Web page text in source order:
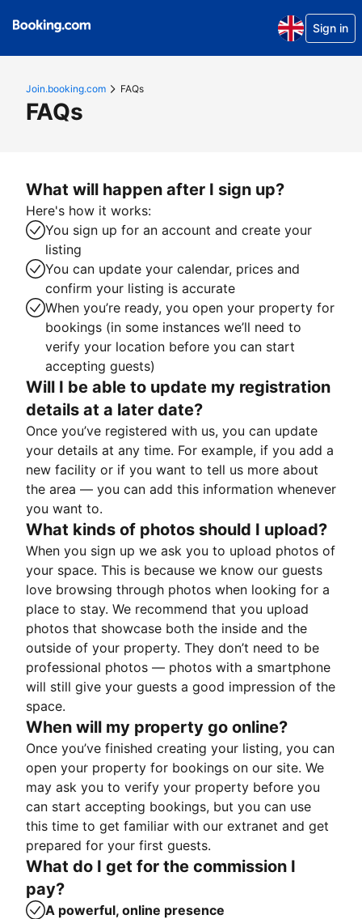
Sign in
Join.booking.com FAQs
FAQs
What will happen after I sign up?
Here's how it works:
You sign up for an account and create your
listing
You can update your calendar, prices and
confirm your listing is accurate
When you’re ready, you open your property for
bookings (in some instances we’ll need to
verify your location before you can start
accepting guests)
Will I be able to update my registration
details at a later date?
Once you’ve registered with us, you can update
your details at any time. For example, if you add a
new facility or if you want to tell us more about
the area — you can add this information whenever
you want to.
What kinds of photos should I upload?
When you sign up we ask you to upload photos of
your space. This is because we know our guests
love browsing through photos when looking for a
place to stay. We recommend that you upload
photos that showcase both the inside and the
outside of your property. They don’t need to be
professional photos — photos with a smartphone
will still give your guests a good impression of the
space.
When will my property go online?
Once you’ve finished creating your listing, you can
open your property for bookings on our site. We
may ask you to verify your property before you
can start accepting bookings, but you can use
this time to get familiar with our extranet and get
prepared for your first guests.
What do I get for the commission I
pay?
A powerful, online presence